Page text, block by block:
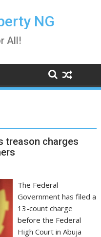
NG
All!
treason charges
The Federal
Government has filed a
13-count charge
before the Federal
High Court in Abuja